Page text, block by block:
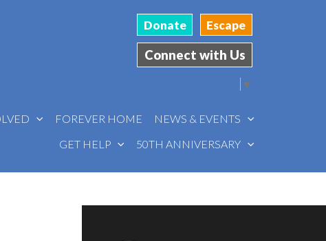
Donate Escape
Connect with Us
▼
FOREVER HOME
NEWS & EVENTS
GET HELP
50TH ANNIVERSARY